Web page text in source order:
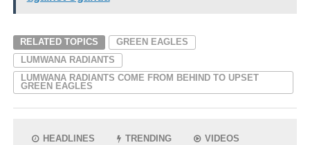
RELATED TOPICS
GREEN EAGLES
LUMWANA RADIANTS
LUMWANA RADIANTS COME FROM BEHIND TO UPSET
GREEN EAGLES
HEADLINES TRENDING VIDEOS